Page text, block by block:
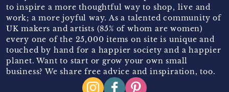
to inspire a more thoughtful way to shop, live and
work; a more joyful way. As a talented community of
UK makers and artists (85% of whom are women)
every one of the 25,000 items on site is unique and
touched by hand for a happier society and a happier
planet. Want to start or grow your own small
business? We share free advice and inspiration, too.